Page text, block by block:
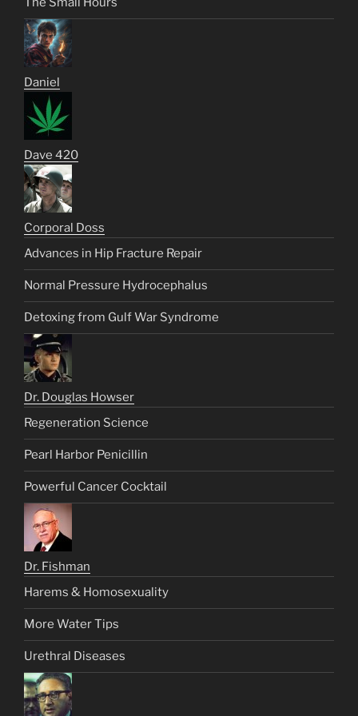
Daniel
Dave 420
Corporal Doss
Advances in Hip Fracture Repair
Normal Pressure Hydrocephalus
Detoxing from Gulf War Syndrome
Dr. Douglas Howser
Regeneration Science
Pearl Harbor Penicillin
Powerful Cancer Cocktail
Dr. Fishman
Harems & Homosexuality
More Water Tips
Urethral Diseases